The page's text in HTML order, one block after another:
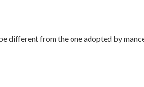
different from the one adopted by